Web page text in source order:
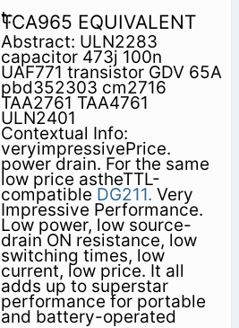
TCA965 EQUIVALENT
Abstract: ULN2283
capacitor 473j 100n
UAF771 transistor GDV 65A
pbd352303 cm2716
TAA2761 TAA4761
ULN2401
Contextual Info:
veryimpressivePrice.
power drain. For the same
low price astheTTL-
compatible DG211. Very
Impressive Performance.
Low power, low source-
drain ON resistance, low
switching times, low
current, low price. It all
adds up to superstar
performance for portable
and battery-operated